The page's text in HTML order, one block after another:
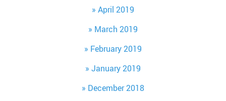
April 2019
March 2019
February 2019
January 2019
December 2018